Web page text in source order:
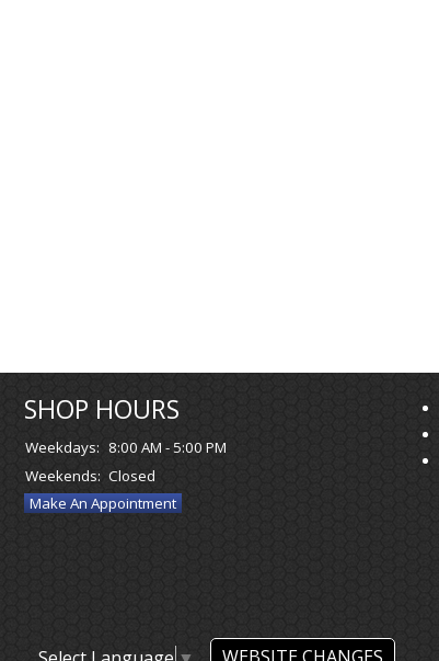
SHOP HOURS
Weekdays: 8:00 AM - 5:00 PM
Weekends: Closed
Make An Appointment
WEBSITE CHANGES